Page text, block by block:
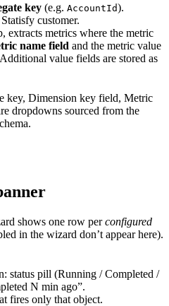
key (e.g. AccountId).
customer.
extracts metrics where the metric
name field and the metric value
value fields are stored as
key, Dimension key field, Metric
dropdowns sourced from the
shows one row perconfigured
in the wizard don’t appear here).
status pill (Running / Completed /
N min ago”.
fires only that object.